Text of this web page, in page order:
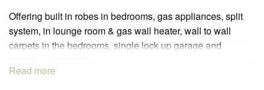
Offering built in robes in bedrooms, gas appliances, split
system, in lounge room & gas wall heater, wall to wall
carpets in the bedrooms, single lock up garage and
Read more